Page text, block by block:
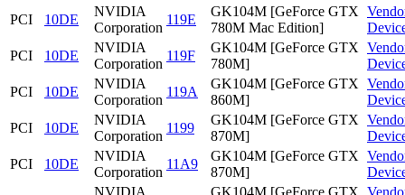
PCI
10DE
NVIDIA
Corporation
119E
GK104M [GeForce GTX
780M Mac Edition]
PCI
10DE
NVIDIA
Corporation
119F
GK104M [GeForce GTX
780M]
PCI
10DE
NVIDIA
Corporation
119A
GK104M [GeForce GTX
860M]
PCI
10DE
NVIDIA
Corporation
1199
GK104M [GeForce GTX
870M]
PCI
10DE
NVIDIA
Corporation
11A9
GK104M [GeForce GTX
870M]
NVIDIA
GK104M [GeForce GTX